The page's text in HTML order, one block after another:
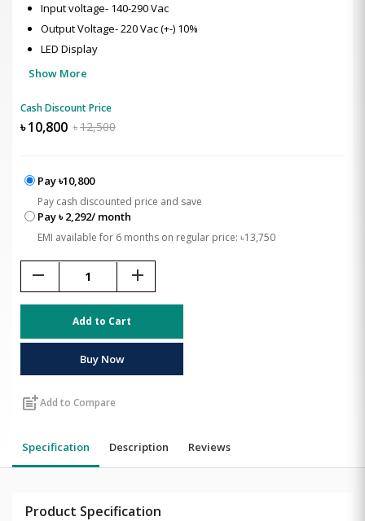
Input voltage- 140-290 Vac
Output Voltage- 220 Vac (+-) 10%
LED Display
Show More
Cash Discount Price
৳10,800 ৳12,500
Pay ৳10,800
Pay cash discounted price and save
Pay ৳ 2,292/ month
EMI available for 6 months on regular price: ৳13,750
remove add
Add to Cart
Buy Now
post_addAdd to Compare
Specification Description Reviews
Product Specification